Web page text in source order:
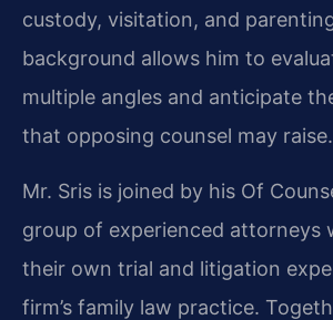
custody, visitation, and
background allows him to
multiple angles and anticipate
that opposing counsel may raise.
Mr. Sris is joined by his Of
group of experienced attorneys
their own trial and litigation
firm’s family law practice.